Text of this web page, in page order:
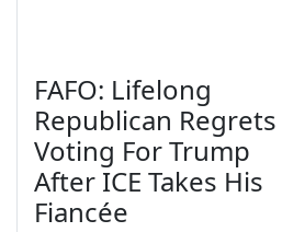
FAFO: Lifelong
Republican Regrets
Voting For Trump
After ICE Takes His
Fiancée